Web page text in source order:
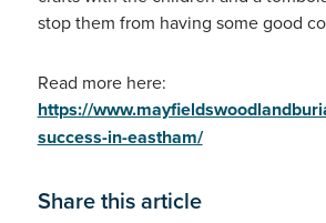
stop them from having some good
Read more here:
https://
success-in-eastham/
Share this article